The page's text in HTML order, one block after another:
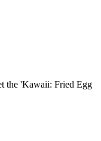
the 'Kawaii: Fried Egg